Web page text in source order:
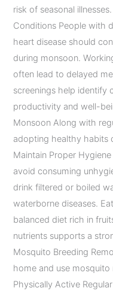
risk of seasonal
Conditions People with
heart disease should
during monsoon.
often lead to delayed
screenings help identify
productivity and well-
Monsoon Along with
adopting healthy habits
Maintain Proper
avoid consuming
drink filtered or boiled
waterborne diseases.
balanced diet rich in
nutrients supports a
Mosquito Breeding
home and use mosquito
Physically Active